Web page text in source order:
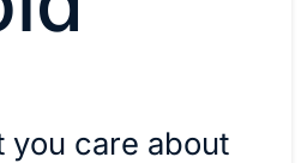
you care about